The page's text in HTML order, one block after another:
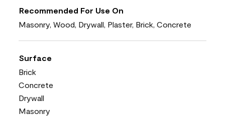
Recommended For Use On
Masonry, Wood, Drywall, Plaster, Brick, Concrete
Surface
Brick
Concrete
Drywall
Masonry